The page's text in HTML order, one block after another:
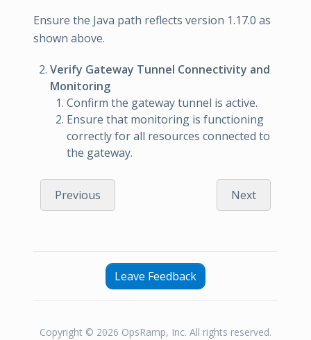
Ensure the Java path reflects version 1.17.0 as
shown above.
Verify Gateway Tunnel Connectivity and
Monitoring
Confirm the gateway tunnel is active.
Ensure that monitoring is functioning
correctly for all resources connected to
the gateway.
Previous Next
Leave Feedback
Copyright © 2026 OpsRamp, Inc. All rights reserved.